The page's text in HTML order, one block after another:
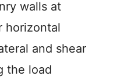
walls at
horizontal
and shear
the load